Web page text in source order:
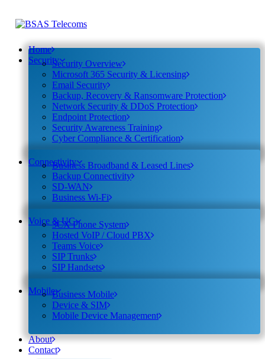
Home
SecuritySecurity Overview
Microsoft 365 Security & Licensing
Email Security
Backup, Recovery & Ransomware Protection
Network Security & DDoS Protection
Endpoint Protection
Security Awareness Training
Cyber Compliance & Certification
ConnectivityBusiness Broadband & Leased Lines
Backup Connectivity
SD-WAN
Business Wi-Fi
Voice & UC3CX Phone System
Hosted VoIP / Cloud PBX
Teams Voice
SIP Trunks
SIP Handsets
MobileBusiness Mobile
Device & SIM
Mobile Device Management
About
Contact